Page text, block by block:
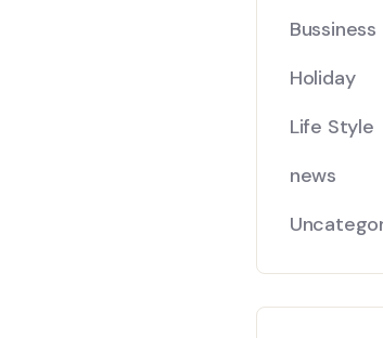
Bussiness
Holiday
Life Style
news